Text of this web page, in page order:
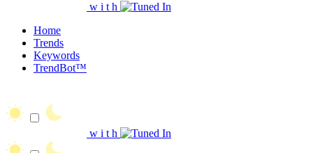
w i t h
Home
Trends
Keywords
TrendBot™️
w i t h